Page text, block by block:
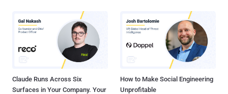
Claude Runs Across Six
Surfaces in Your Company. Your
How to Make Social Engineering
Unprofitable